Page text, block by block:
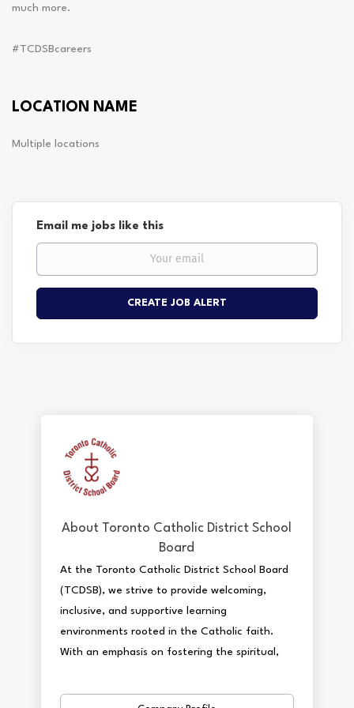
much more.
#TCDSBcareers
LOCATION NAME
Multiple locations
Email me jobs like this
About Toronto Catholic District School
Board
At the Toronto Catholic District School Board
(TCDSB), we strive to provide welcoming,
inclusive, and supportive learning
environments rooted in the Catholic faith.
With an emphasis on fostering the spiritual,
students, we offer a variety of engaging